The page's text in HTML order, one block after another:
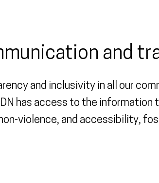
and
and inclusivity in all our
has access to the
violence, and accessibility,